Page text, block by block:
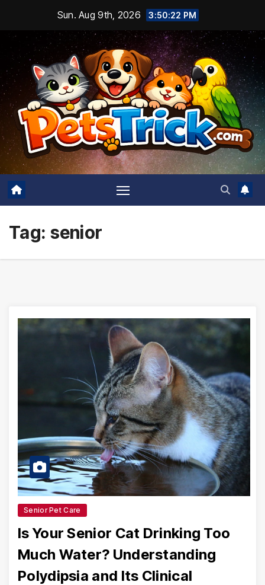
content
Sun. Aug 9th, 2026 3:50:24 PM
Tag: senior
Senior Pet Care
Is Your Senior Cat Drinking Too
Much Water? Understanding
Polydipsia and Its Clinical